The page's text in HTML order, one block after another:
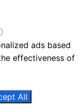
ads based
effectiveness of
All